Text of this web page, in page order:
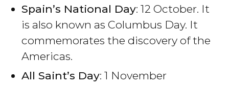
Spain’s National Day: 12 October. It
is also known as Columbus Day. It
commemorates the discovery of the
Americas.
All Saint’s Day: 1 November